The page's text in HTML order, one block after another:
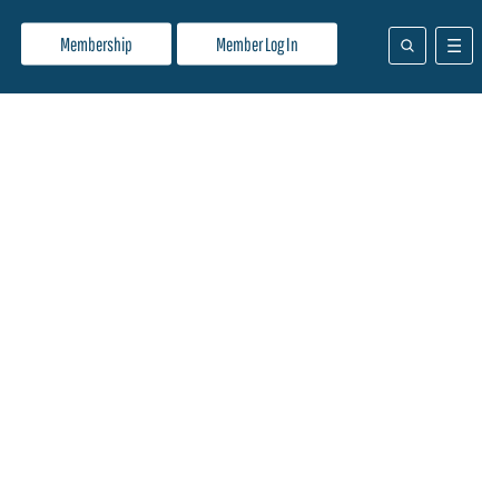
Membership Member Log In